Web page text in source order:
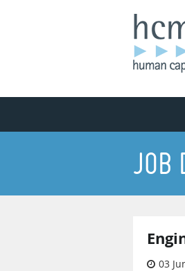
JOB
03